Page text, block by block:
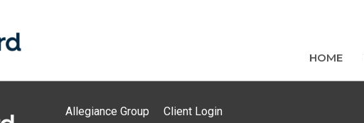
HOME
Allegiance Group Client Login